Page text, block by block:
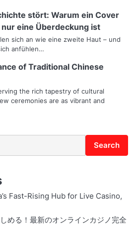
stört: Warum ein Cover
eine Überdeckung ist
sich an wie eine zweite Haut – und
anfühlen…
of Traditional Chinese
the rich tapestry of cultural
ceremonies are as vibrant and
Search
Fast-Rising Hub for Live Casino,
める！最新のオンラインカジノ完全